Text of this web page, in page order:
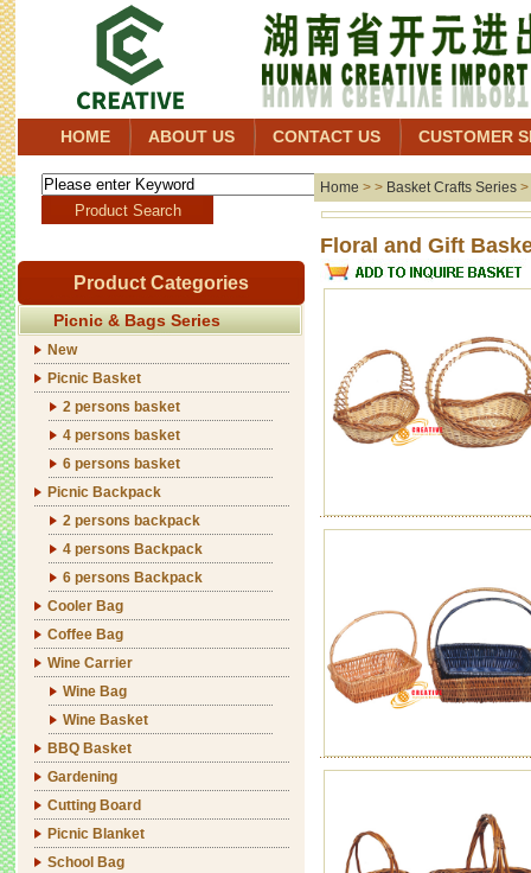
HOME ABOUT US CONTACT US CUSTOMER
Product Categories
Picnic & Bags Series
New
Picnic Basket
2 persons basket
4 persons basket
6 persons basket
Picnic Backpack
2 persons backpack
4 persons Backpack
6 persons Backpack
Cooler Bag
Coffee Bag
Wine Carrier
Wine Bag
Wine Basket
BBQ Basket
Gardening
Cutting Board
Picnic Blanket
School Bag
Home > > Basket Crafts Series >
Floral